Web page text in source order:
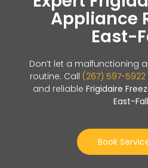
Appliance
East-
Don’t let a malfunctioning
routine. Call (267) 597-5922
and reliable Frigidaire
East-
Book